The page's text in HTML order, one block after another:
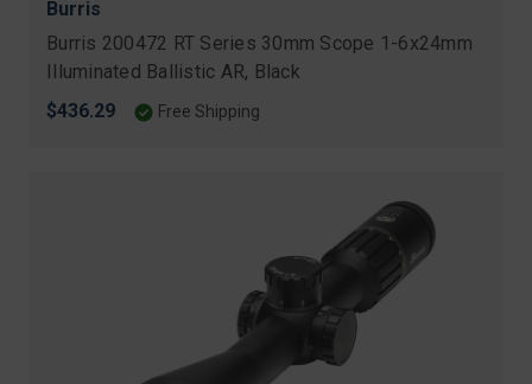
Burris
Burris 200472 RT Series 30mm Scope 1-6x24mm
Illuminated Ballistic AR, Black
$436.29
Free Shipping